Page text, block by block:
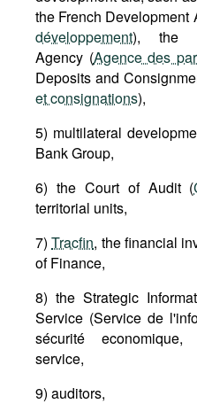
the French Development
développement), the
Agency (Agence des
Deposits and
et consignations),
5) multilateral
Bank Group,
6) the Court of Audit (
territorial units,
7)Tracfin, the financial
of Finance,
8) the Strategic
Service (Service de
sécurité economique,
service,
9) auditors,